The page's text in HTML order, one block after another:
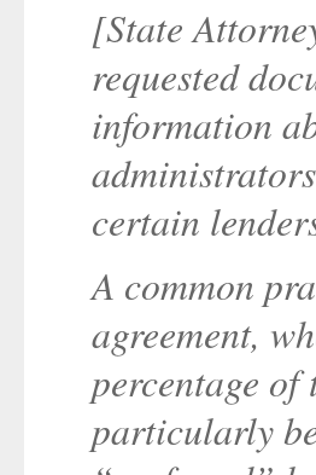
[State
requested
information
certain
A common
agreement,
percentage of
particularly